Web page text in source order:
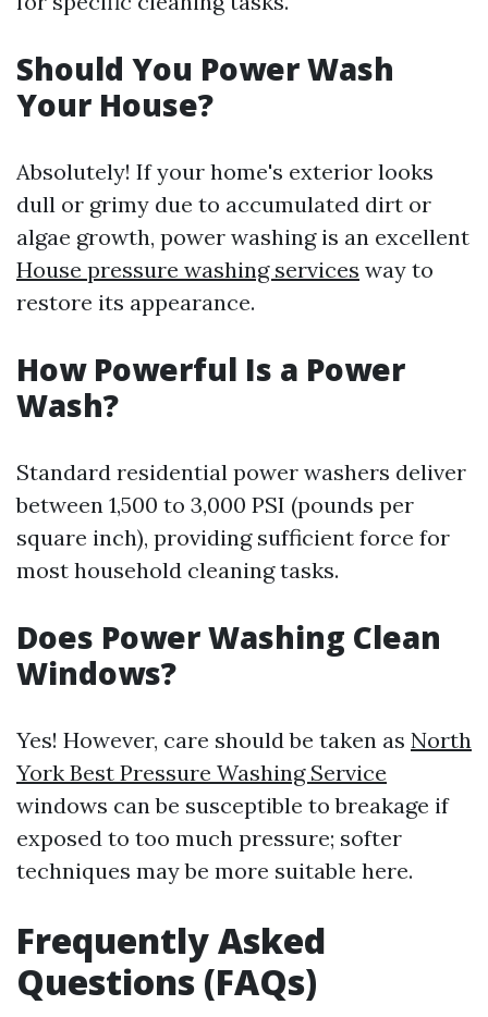
Should You Power Wash
Your House?
Absolutely! If your home's exterior looks
dull or grimy due to accumulated dirt or
algae growth, power washing is an excellent
House pressure washing services way to
restore its appearance.
How Powerful Is a Power
Wash?
Standard residential power washers deliver
between 1,500 to 3,000 PSI (pounds per
square inch), providing sufficient force for
most household cleaning tasks.
Does Power Washing Clean
Windows?
Yes! However, care should be taken as North
York Best Pressure Washing Service
windows can be susceptible to breakage if
exposed to too much pressure; softer
techniques may be more suitable here.
Frequently Asked
Questions (FAQs)